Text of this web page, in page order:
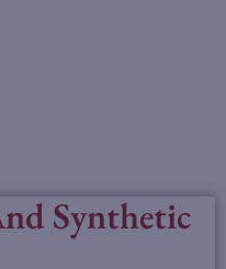
Synthetic